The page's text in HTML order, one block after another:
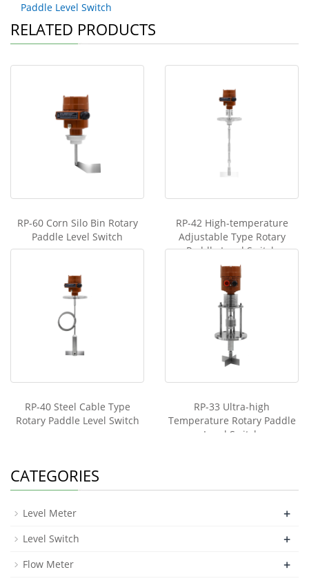
Paddle Level Switch
RELATED PRODUCTS
RP-60 Corn Silo Bin Rotary
Paddle Level Switch
RP-42 High-temperature
Adjustable Type Rotary
Paddle Level Switch
RP-40 Steel Cable Type
Rotary Paddle Level Switch
RP-33 Ultra-high
Temperature Rotary Paddle
Level Switch
CATEGORIES
Level Meter +
Level Switch +
Flow Meter +